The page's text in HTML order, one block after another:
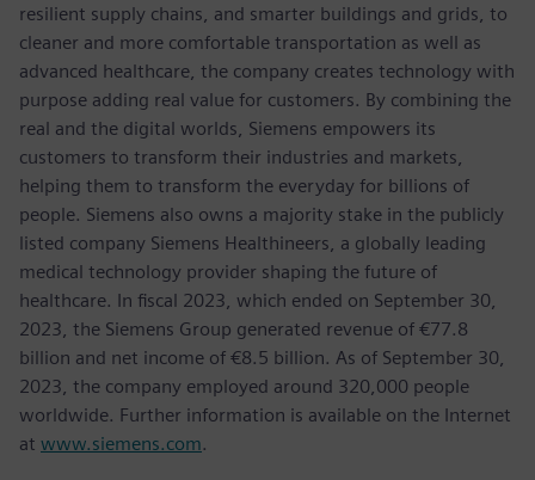
resilient supply chains, and smarter buildings and grids, to
cleaner and more comfortable transportation as well as
advanced healthcare, the company creates technology with
purpose adding real value for customers. By combining the
real and the digital worlds, Siemens empowers its
customers to transform their industries and markets,
helping them to transform the everyday for billions of
people. Siemens also owns a majority stake in the publicly
listed company Siemens Healthineers, a globally leading
medical technology provider shaping the future of
healthcare. In fiscal 2023, which ended on September 30,
2023, the Siemens Group generated revenue of €77.8
billion and net income of €8.5 billion. As of September 30,
2023, the company employed around 320,000 people
worldwide. Further information is available on the Internet
at www.siemens.com.